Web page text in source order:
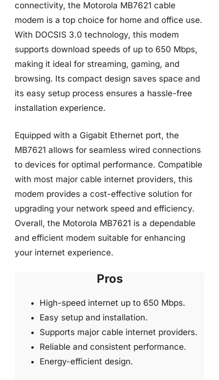
connectivity, the Motorola MB7621 cable
modem is a top choice for home and office use.
With DOCSIS 3.0 technology, this modem
supports download speeds of up to 650 Mbps,
making it ideal for streaming, gaming, and
browsing. Its compact design saves space and
its easy setup process ensures a hassle-free
installation experience.
Equipped with a Gigabit Ethernet port, the
MB7621 allows for seamless wired connections
to devices for optimal performance. Compatible
with most major cable internet providers, this
modem provides a cost-effective solution for
upgrading your network speed and efficiency.
Overall, the Motorola MB7621 is a dependable
and efficient modem suitable for enhancing
your internet experience.
Pros
High-speed internet up to 650 Mbps.
Easy setup and installation.
Supports major cable internet providers.
Reliable and consistent performance.
Energy-efficient design.